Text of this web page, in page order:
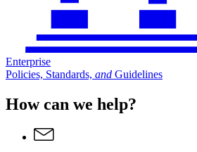
Enterprise
Policies, Standards, and Guidelines
How can we help?